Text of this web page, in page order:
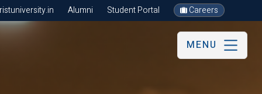
Alumni Student Portal Careers
MENU